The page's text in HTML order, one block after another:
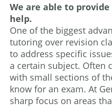
We are able to
help.
One of the biggest
tutoring over revision
to address specific
a certain subject. Often
with small sections of
know for an exam. At
sharp focus on areas